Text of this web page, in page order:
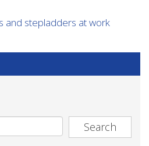
and stepladders at work
Search